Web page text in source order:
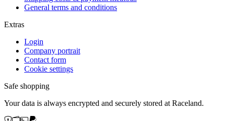
General terms and conditions
Extras
Login
Company portrait
Contact form
Cookie settings
Safe shopping
Your data is always encrypted and securely stored at Raceland.